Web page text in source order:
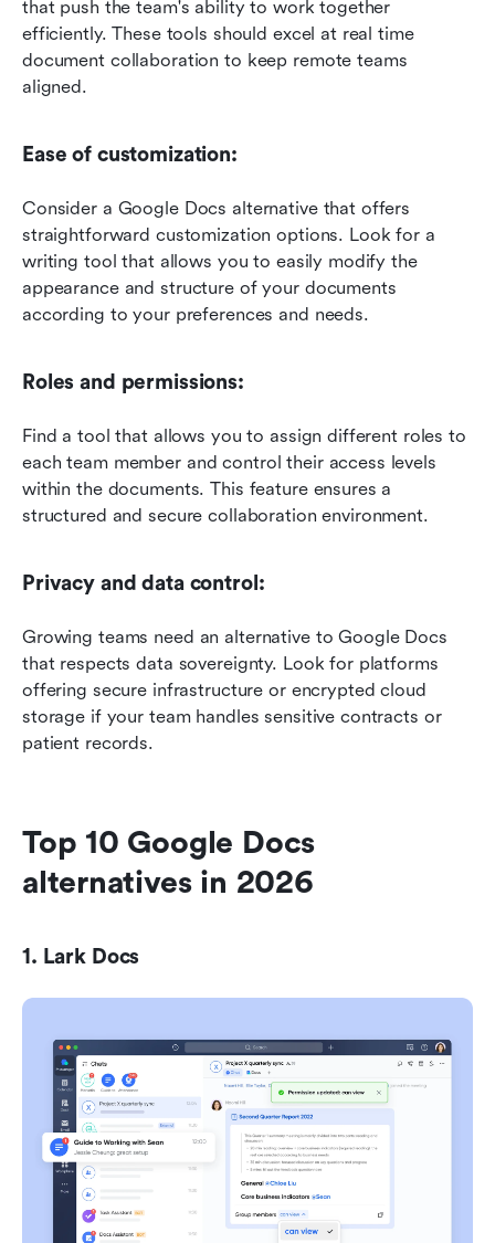
that push the team's ability to work together
efficiently. These tools should excel at real time
document collaboration to keep remote teams
aligned.
Ease of customization:
Consider a Google Docs alternative that offers
straightforward customization options. Look for a
writing tool that allows you to easily modify the
appearance and structure of your documents
according to your preferences and needs.
Roles and permissions:
Find a tool that allows you to assign different roles to
each team member and control their access levels
within the documents. This feature ensures a
structured and secure collaboration environment.
Privacy and data control:
Growing teams need an alternative to Google Docs
that respects data sovereignty. Look for platforms
offering secure infrastructure or encrypted cloud
storage if your team handles sensitive contracts or
patient records.
Top 10 Google Docs
alternatives in 2026
1. Lark Docs